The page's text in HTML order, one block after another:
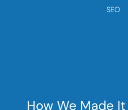
SEO
How We Made